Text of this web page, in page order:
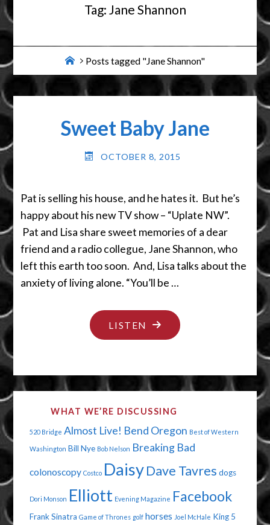
Tag: Jane Shannon
HomePosts tagged "Jane Shannon"
Sweet Baby Jane
OCTOBER 8, 2015
Pat is selling his house, and he hates it. But he’s
happy about his new TV show – “Uplate NW”.
Pat and Lisa share sweet memories of a dear
friend and a radio collegue, Jane Shannon, who
left this earth too soon. And, Lisa talks about the
anxiety of living alone. “You’ll be …
LISTEN "SWEET
BABY
WHAT WE’RE DISCUSSING
520 Bridge Almost Live! Bend Oregon Best of Western
Washington Bill Nye Bob Nelson Breaking Bad
colonoscopy Costco Daisy Dave Tavres dogs
Dori Monson Elliott Evening Magazine Facebook
Frank Sinatra Game of Thrones golf horses Joel McHale King 5